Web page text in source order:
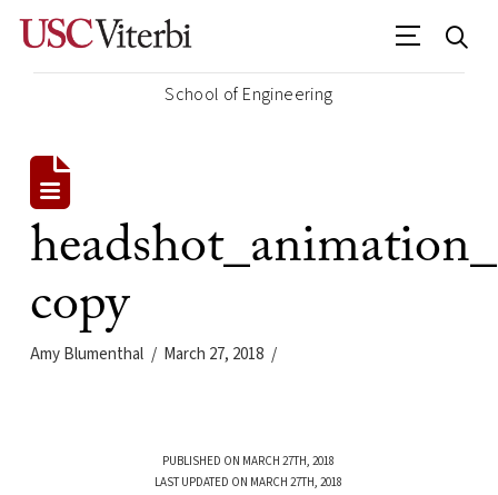
School of Engineering
copy
Amy Blumenthal March 27, 2018
PUBLISHED ON MARCH 27TH, 2018
LAST UPDATED ON MARCH 27TH, 2018